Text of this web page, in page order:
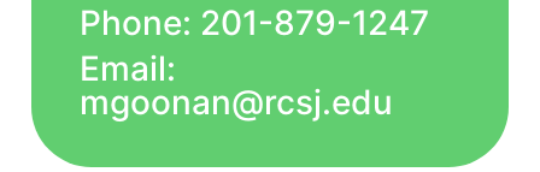
Phone: 201-879-1247
Email:
mgoonan@rcsj.edu